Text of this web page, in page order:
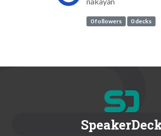
0 followers 0 decks